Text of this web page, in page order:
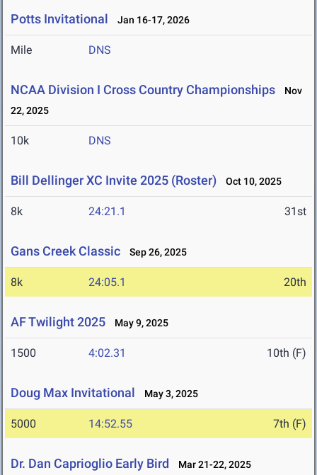
Potts Invitational Jan 16-17, 2026
Mile DNS
NCAA Division I Cross Country Championships
Nov
22, 2025
10k DNS
Bill Dellinger XC Invite 2025 (Roster) Oct 10, 2025
8k 24:21.1 31st
Gans Creek Classic Sep 26, 2025
8k 24:05.1 20th
AF Twilight 2025 May 9, 2025
1500 4:02.31 10th (F)
Doug Max Invitational May 3, 2025
5000 14:52.55 7th (F)
Dr. Dan Caprioglio Early Bird Mar 21-22, 2025